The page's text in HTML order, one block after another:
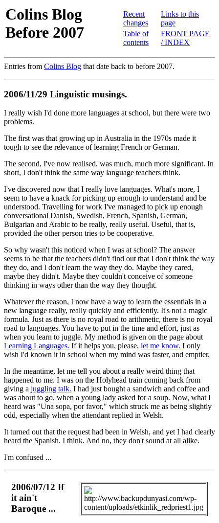
Colins Blog
Before 2007
Recent
changes
Table of
contents
Links to this
page
FRONT PAGE
/ INDEX
Entries from Colins Blog that date back to before 2007.
2006/11/29 Linguistic musings.
I really wish I'd done more languages at school, but there were two
problems.
The first was that growing up in Australia in the 1970s made it
tough to see the relevance of learning French or German.
The second, I've now realised, was much, much more significant. In
short, I don't think the same way language teachers think.
I've discovered now that I really love languages. What's more, I
seem to have a knack for picking up enough to understand and be
understood. Travelling for work I've managed to pick up enough
conversational Danish, Swedish, French, Spanish, German,
Bulgarian and Arabic to be really, really useful. Useful, that is,
provided the other person tries to be cooperative.
So why wasn't this noticed when I was at school? The answer
seems to be that the teachers didn't find out that I don't think the way
they do, and I don't learn the way they do. Maybe they cared,
maybe they didn't. Maybe they couldn't conceive of someone
thinking in ways other than the way they thought.
Whatever the reason, I now have a way to learn the essentials in a
new language really, really quickly and efficiently. It's not a magic
formula. Just as there is no royal road to arithmetic, there is no royal
road to languages. You have to put in the time and effort, just as
when you learn to juggle. My method is given on the page about
Learning Languages. If it helps you, please, let me know. I only
wish I'd known it in school when my mind was faster, and emptier.
In the meantime, let me tell you about a really weird thing that
happened to me. I was on the Holyhead train coming back from
giving a juggling talk. I had just bought a sandwich and coffee and
was about to go, when a young lady asked for a soup. Now, what I
heard was "Una sopa, por favor," which struck me as being slightly
odd, especially when the attendant replied in Welsh.
It turned out that the request had been in Welsh, and yet I had clearly
heard the Spanish. I think. And no, they don't sound at all alike.
I'm confused ...
2006/07/12 If
it ain't
Baroque ...